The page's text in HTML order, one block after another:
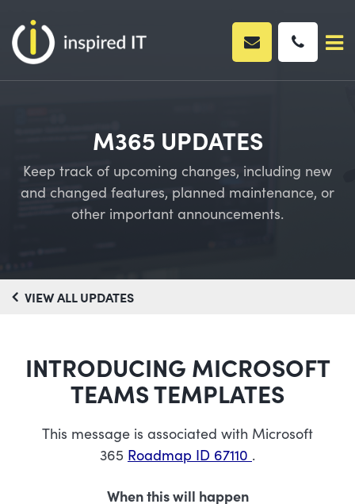
content
M365 UPDATES
Keep track of upcoming changes, including new
and changed features, planned maintenance, or
other important announcements.
VIEW ALL UPDATES
INTRODUCING MICROSOFT
TEAMS TEMPLATES
This message is associated with Microsoft
365 Roadmap ID 67110 .
When this will happen